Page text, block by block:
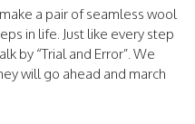
a pair of seamless wool
in life. Just like every step
by “Trial and Error”. We
will go ahead and march